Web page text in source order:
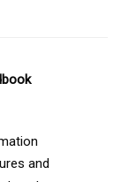
and